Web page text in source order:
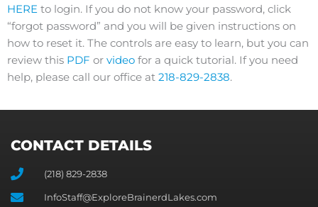
HERE to login. If you do not know your password, click
“forgot password” and you will be given instructions on
how to reset it. The controls are easy to learn, but you can
review this PDF or video for a quick tutorial. If you need
help, please call our office at 218-829-2838.
CONTACT DETAILS
(218) 829-2838
InfoStaff@ExploreBrainerdLakes.com